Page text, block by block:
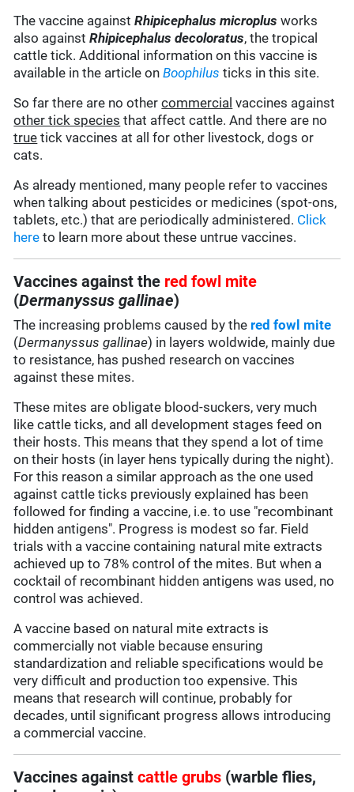
The vaccine againstRhipicephalus microplus works
also againstRhipicephalus decoloratus, the tropical
cattle tick. Additional information on this vaccine is
available in the article onBoophilus ticks in this site.
So far there are no othercommercial vaccines against
other tick species that affect cattle. And there are no
true tick vaccines at all for other livestock, dogs or
cats.
As already mentioned, many people refer to vaccines
when talking about pesticides or medicines (spot-ons,
tablets, etc.) that are periodically administered. Click
here to learn more about these untrue vaccines.
Vaccines against the red fowl mite
(Dermanyssus gallinae)
The increasing problems caused by the red fowl mite
(Dermanyssus gallinae) in layers woldwide, mainly due
to resistance, has pushed research on vaccines
against these mites.
These mites are obligate blood-suckers, very much
like cattle ticks, and all development stages feed on
their hosts. This means that they spend a lot of time
on their hosts (in layer hens typically during the night).
For this reason a similar approach as the one used
against cattle ticks previously explained has been
followed for finding a vaccine, i.e. to use "recombinant
hidden antigens". Progress is modest so far. Field
trials with a vaccine containing natural mite extracts
achieved up to 78% control of the mites. But when a
cocktail of recombinant hidden antigens was used, no
control was achieved.
A vaccine based on natural mite extracts is
commercially not viable because ensuring
standardization and reliable specifications would be
very difficult and production too expensive. This
means that research will continue, probably for
decades, until significant progress allows introducing
a commercial vaccine.
Vaccines againstcattle grubs (warble flies,